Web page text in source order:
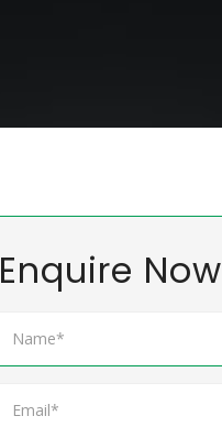
Enquire Now